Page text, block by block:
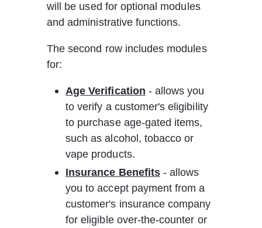
will be used for optional modules
and administrative functions.
The second row includes modules
for:
Age Verification - allows you
to verify a customer's eligibility
to purchase age-gated items,
such as alcohol, tobacco or
vape products.
Insurance Benefits - allows
you to accept payment from a
customer's insurance company
for eligible over-the-counter or